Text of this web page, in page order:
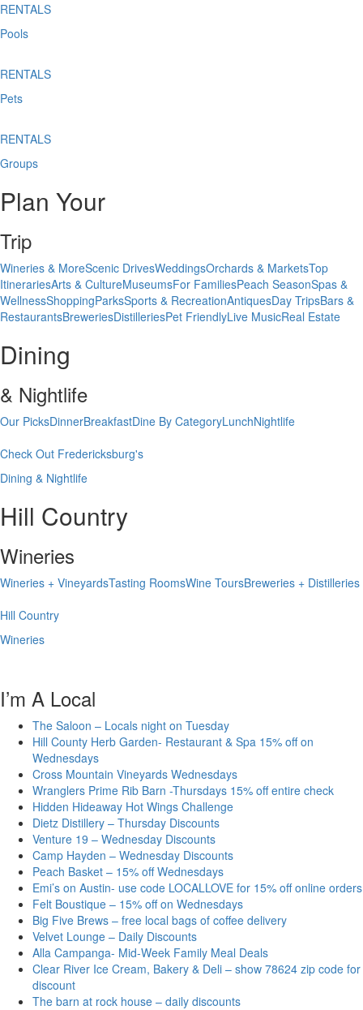
RENTALS
Pools
RENTALS
Pets
RENTALS
Groups
Plan Your
Trip
Wineries & MoreScenic DrivesWeddingsOrchards & MarketsTop
ItinerariesArts & CultureMuseumsFor FamiliesPeach SeasonSpas &
WellnessShoppingParksSports & RecreationAntiquesDay TripsBars &
RestaurantsBreweriesDistilleriesPet FriendlyLive MusicReal Estate
Dining
& Nightlife
Our PicksDinnerBreakfastDine By CategoryLunchNightlife
Check Out Fredericksburg's
Dining & Nightlife
Hill Country
Wineries
Wineries + VineyardsTasting RoomsWine ToursBreweries + Distilleries
Hill Country
Wineries
I’m A Local
The Saloon – Locals night on Tuesday
Hill County Herb Garden- Restaurant & Spa 15% off on
Wednesdays
Cross Mountain Vineyards Wednesdays
Wranglers Prime Rib Barn -Thursdays 15% off entire check
Hidden Hideaway Hot Wings Challenge
Dietz Distillery – Thursday Discounts
Venture 19 – Wednesday Discounts
Camp Hayden – Wednesday Discounts
Peach Basket – 15% off Wednesdays
Emi’s on Austin- use code LOCALLOVE for 15% off online orders
Felt Boustique – 15% off on Wednesdays
Big Five Brews – free local bags of coffee delivery
Velvet Lounge – Daily Discounts
Alla Campanga- Mid-Week Family Meal Deals
Clear River Ice Cream, Bakery & Deli – show 78624 zip code for
discount
The barn at rock house – daily discounts